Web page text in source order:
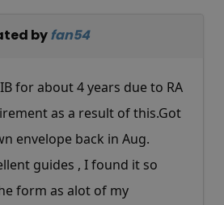
byfan54
for about 4 years due to RA
as a result ofthis.Got
envelope back in Aug.
guides , I found it so
form as alot of my